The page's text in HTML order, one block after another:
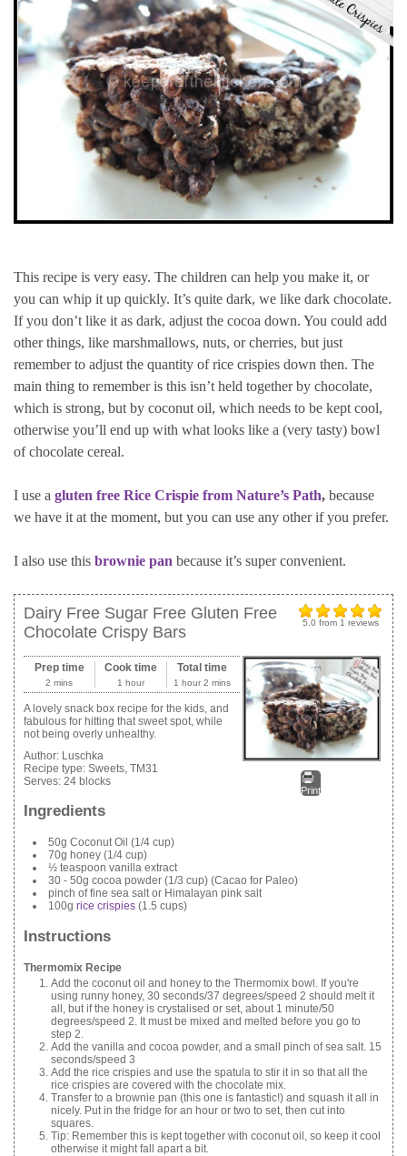
This recipe is very easy. The children can help you make it, or
you can whip it up quickly. It’s quite dark, we like dark chocolate.
If you don’t like it as dark, adjust the cocoa down. You could add
other things, like marshmallows, nuts, or cherries, but just
remember to adjust the quantity of rice crispies down then. The
main thing to remember is this isn’t held together by chocolate,
which is strong, but by coconut oil, which needs to be kept cool,
otherwise you’ll end up with what looks like a (very tasty) bowl
of chocolate cereal.
I use a gluten free Rice Crispie from Nature’s Path, because
we have it at the moment, but you can use any other if you prefer.
I also use this brownie pan because it’s super convenient.
5.0 from 1 reviews
Dairy Free Sugar Free Gluten Free
Chocolate Crispy Bars
Print
Prep time
2 mins
Cook time
1 hour
Total time
1 hour 2 mins
A lovely snack box recipe for the kids, and
fabulous for hitting that sweet spot, while
not being overly unhealthy.
Author: Luschka
Recipe type: Sweets, TM31
Serves: 24 blocks
Ingredients
50g Coconut Oil (1/4 cup)
70g honey (1/4 cup)
½ teaspoon vanilla extract
30 - 50g cocoa powder (1/3 cup) (Cacao for Paleo)
pinch of fine sea salt or Himalayan pink salt
100g rice crispies (1.5 cups)
Instructions
Thermomix Recipe
Add the coconut oil and honey to the Thermomix bowl. If you're
using runny honey, 30 seconds/37 degrees/speed 2 should melt it
all, but if the honey is crystalised or set, about 1 minute/50
degrees/speed 2. It must be mixed and melted before you go to
step 2.
Add the vanilla and cocoa powder, and a small pinch of sea salt. 15
seconds/speed 3
Add the rice crispies and use the spatula to stir it in so that all the
rice crispies are covered with the chocolate mix.
Transfer to a brownie pan (this one is fantastic!) and squash it all in
nicely. Put in the fridge for an hour or two to set, then cut into
squares.
Tip: Remember this is kept together with coconut oil, so keep it cool
otherwise it might fall apart a bit.